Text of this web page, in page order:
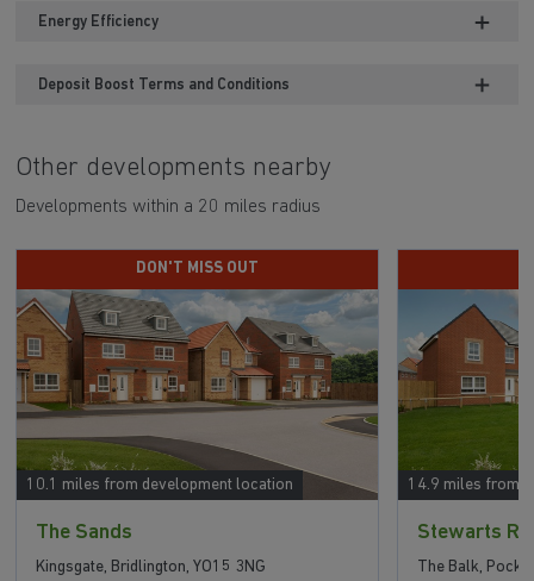
Energy Efficiency
Deposit Boost Terms and Conditions
Other developments nearby
Developments within a 20 miles radius
10.1 miles from development location
DON'T MISS OUT
The Sands
Kingsgate, Bridlington, YO15 3NG
14.9 miles from
Stewarts
The Balk,